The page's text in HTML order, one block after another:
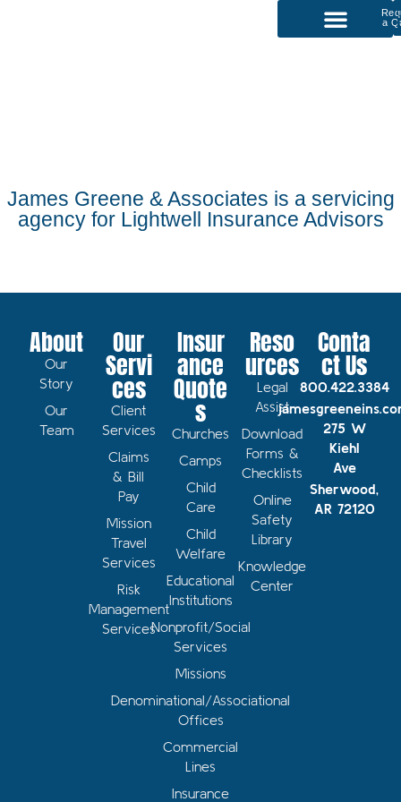
a
James Greene & Associates is a servicing
agency for Lightwell Insurance Advisors
About
Our
Story
Our
Team
Our
Servi
ces
Client
Services
Claims
& Bill
Pay
Mission
Travel
Services
Risk
Management
Services
Insur
ance
Quote
s
Churches
Camps
Child
Care
Child
Welfare
Educational
Institutions
Nonprofit/Social
Services
Missions
Denominational/Associational
Offices
Commercial
Lines
Insurance
Reso
urces
Legal
Assist
Download
Forms &
Checklists
Online
Safety
Library
Knowledge
Center
Conta
ct Us
800.422.3384
275 W
Kiehl
Ave
Sherwood,
AR 72120